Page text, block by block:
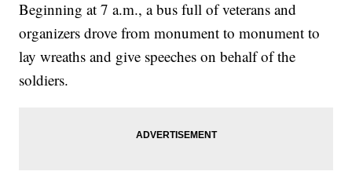
Beginning at 7 a.m., a bus full of veterans and
organizers drove from monument to monument to
lay wreaths and give speeches on behalf of the
soldiers.